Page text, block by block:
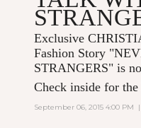
Exclusive
Fashion Story "
STRANGERS" is
Check inside for
September 06, 2015 4:00 PM |